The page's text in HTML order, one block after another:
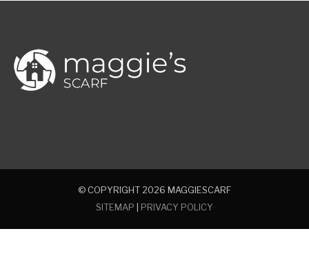
© COPYRIGHT 2026 MAGGIESCARF
SITEMAP
PRIVACY POLICY